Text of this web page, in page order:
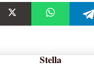
Stella